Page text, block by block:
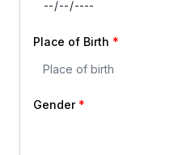
Place of Birth
Gender